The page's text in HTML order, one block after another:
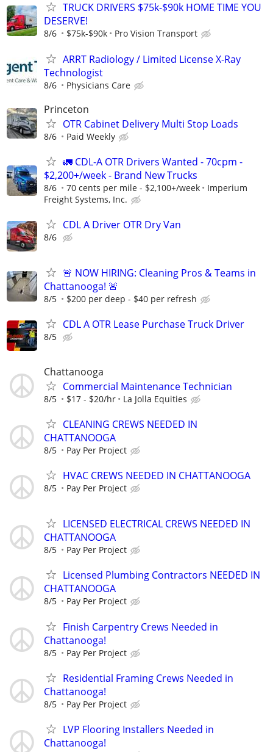
TRUCK DRIVERS $75k-$90k HOME TIME YOU
DESERVE!
8/6 $75k-$90k Pro Vision Transport
ARRT Radiology / Limited License X-Ray
Technologist
8/6 Physicians Care
Princeton
OTR Cabinet Delivery Multi Stop Loads
8/6 Paid Weekly
🚛 CDL-A OTR Drivers Wanted - 70cpm -
$2,200+/week - Brand New Trucks
8/6 70 cents per mile - $2,100+/week
Imperium
Freight Systems, Inc.
CDL A Driver OTR Dry Van
8/6
🚨 NOW HIRING: Cleaning Pros & Teams in
Chattanooga! 🚨
8/5 $200 per deep - $40 per refresh
CDL A OTR Lease Purchase Truck Driver
8/5
Chattanooga
Commercial Maintenance Technician
8/5 $17 - $20/hr La Jolla Equities
CLEANING CREWS NEEDED IN
CHATTANOOGA
8/5 Pay Per Project
HVAC CREWS NEEDED IN CHATTANOOGA
8/5 Pay Per Project
LICENSED ELECTRICAL CREWS NEEDED IN
CHATTANOOGA
8/5 Pay Per Project
Licensed Plumbing Contractors NEEDED IN
CHATTANOOGA
8/5 Pay Per Project
Finish Carpentry Crews Needed in
Chattanooga!
8/5 Pay Per Project
Residential Framing Crews Needed in
Chattanooga!
8/5 Pay Per Project
LVP Flooring Installers Needed in
Chattanooga!